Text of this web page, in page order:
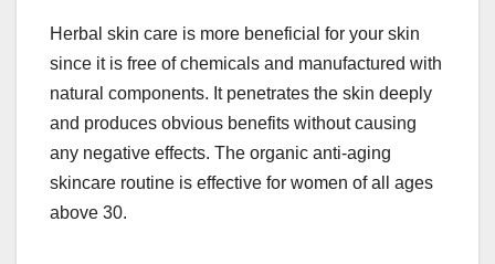
Herbal skin care is more beneficial for your skin
since it is free of chemicals and manufactured with
natural components. It penetrates the skin deeply
and produces obvious benefits without causing
any negative effects. The organic anti-aging
skincare routine is effective for women of all ages
above 30.